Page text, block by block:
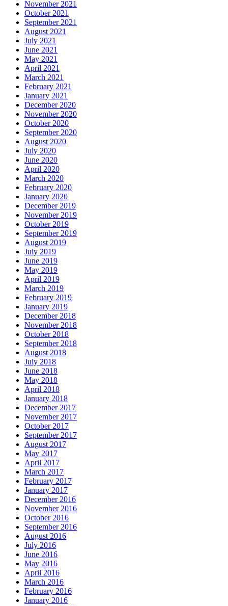
November 2021
October 2021
September 2021
August 2021
July 2021
June 2021
May 2021
April 2021
March 2021
February 2021
January 2021
December 2020
November 2020
October 2020
September 2020
August 2020
July 2020
June 2020
April 2020
March 2020
February 2020
January 2020
December 2019
November 2019
October 2019
September 2019
August 2019
July 2019
June 2019
May 2019
April 2019
March 2019
February 2019
January 2019
December 2018
November 2018
October 2018
September 2018
August 2018
July 2018
June 2018
May 2018
April 2018
January 2018
December 2017
November 2017
October 2017
September 2017
August 2017
May 2017
April 2017
March 2017
February 2017
January 2017
December 2016
November 2016
October 2016
September 2016
August 2016
July 2016
June 2016
May 2016
April 2016
March 2016
February 2016
January 2016